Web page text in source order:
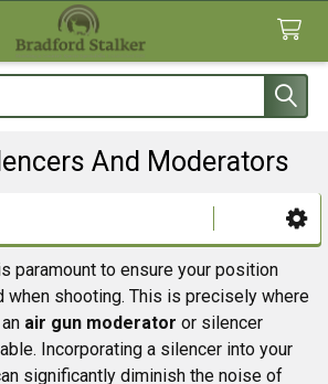
And Moderators
paramount to ensure your position
when shooting. This is precisely where
air gun moderator or silencer
Incorporating a silencer into your
significantly diminish the noise of